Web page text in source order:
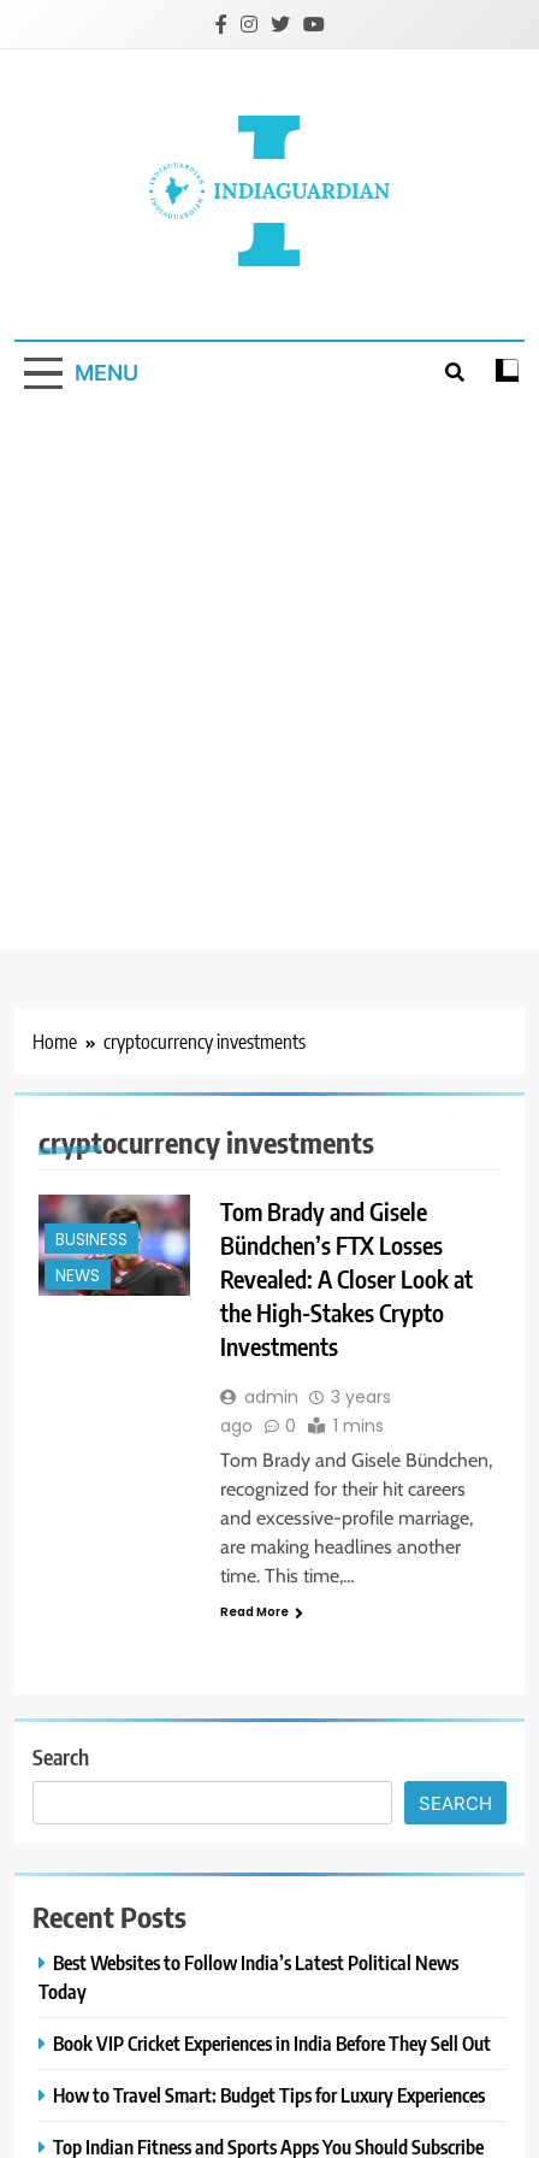
MENU
Home cryptocurrency investments
cryptocurrency investments
BUSINESS
NEWS
Tom Brady and Gisele
Bündchen’s FTX Losses
Revealed: A Closer Look at
the High-Stakes Crypto
Investments
admin
3 years
ago
0 1 mins
Tom Brady and Gisele Bündchen,
recognized for their hit careers
and excessive-profile marriage,
are making headlines another
time. This time,…
Read More
Search
SEARCH
Recent Posts
Best Websites to Follow India’s Latest Political News
Today
Book VIP Cricket Experiences in India Before They Sell Out
How to Travel Smart: Budget Tips for Luxury Experiences
Top Indian Fitness and Sports Apps You Should Subscribe